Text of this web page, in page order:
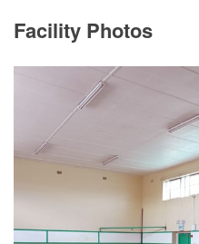
Facility Photos